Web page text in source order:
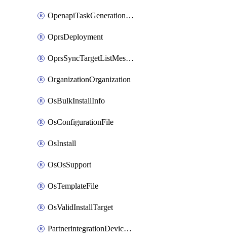
OpenapiTaskGenerationRequest
OprsDeployment
OprsSyncTargetListMessage
OrganizationOrganization
OsBulkInstallInfo
OsConfigurationFile
OsInstall
OsOsSupport
OsTemplateFile
OsValidInstallTarget
PartnerintegrationDeviceConnector